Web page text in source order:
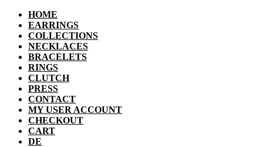
HOME
EARRINGS
COLLECTIONS
NECKLACES
BRACELETS
RINGS
CLUTCH
PRESS
CONTACT
MY USER ACCOUNT
CHECKOUT
CART
DE